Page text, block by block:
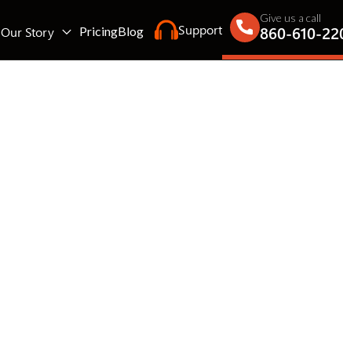
Our Story PricingBlog Support
Give us a call
860-610-